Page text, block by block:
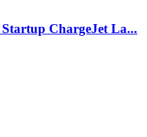
ChargeJet La...